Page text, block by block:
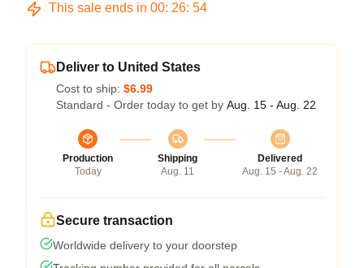
This sale ends in 00: 26: 54
Deliver to United States
Cost to ship: $6.99
Standard - Order today to get by Aug. 15 - Aug. 22
Production
Today
Shipping
Aug. 11
Delivered
Aug. 15 - Aug. 22
Secure transaction
Worldwide delivery to your doorstep